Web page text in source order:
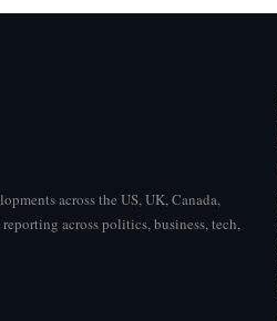
across the US, UK, Canada,
across politics, business, tech,